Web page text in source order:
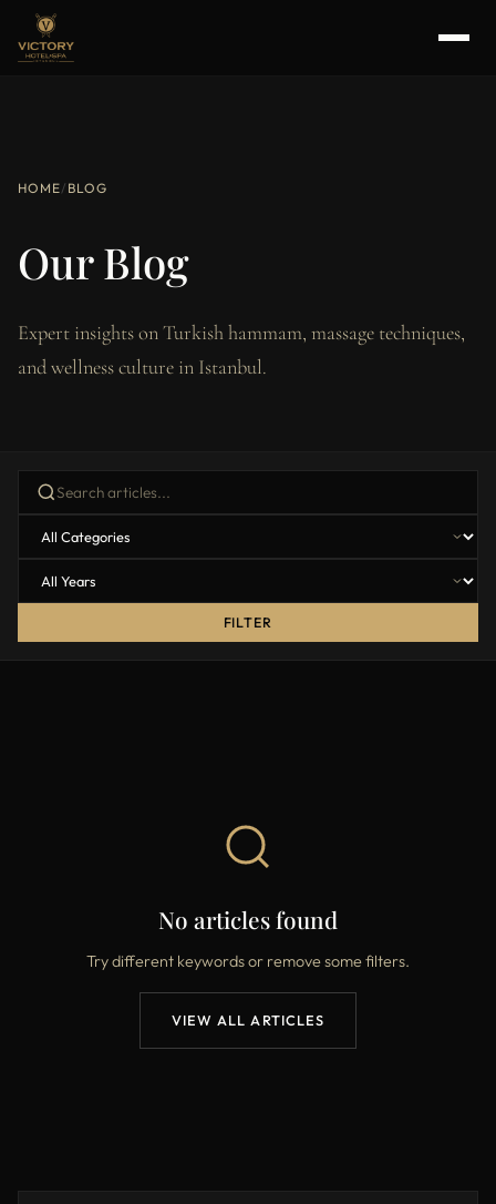
HOME/ BLOG
Our Blog
Expert insights on Turkish hammam, massage techniques,
and wellness culture in Istanbul.
FILTER
No articles found
Try different keywords or remove some filters.
VIEW ALL ARTICLES